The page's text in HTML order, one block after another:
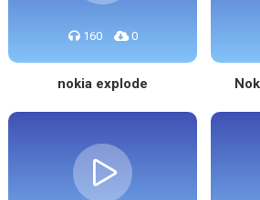
160 0
nokia explode